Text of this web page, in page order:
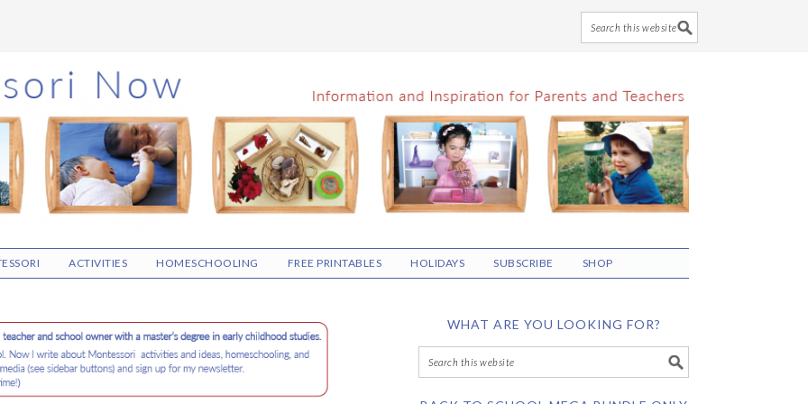
ACTIVITIES HOMESCHOOLING FREE PRINTABLES HOLIDAYS SUBSCRIBE SHOP
WHAT ARE YOU LOOKING FOR?